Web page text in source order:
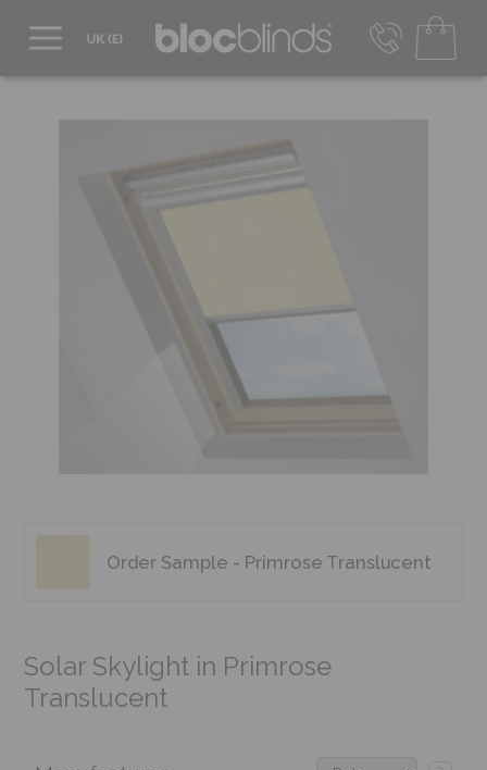
EUR - Transact in €
Mon-Thu - 9:00am to 5:00pm
Fri - 9:00am to 4:00pm
Order Sample - Primrose Translucent
Solar Skylight in Primrose
Translucent